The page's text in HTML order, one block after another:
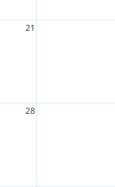
21
28